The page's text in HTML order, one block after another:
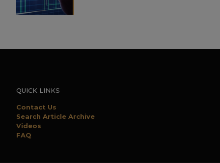
QUICK LINKS
Contact Us
Search Article Archive
Videos
FAQ